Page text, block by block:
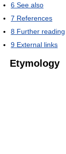
6 See also
7 References
8 Further reading
9 External links
Etymology